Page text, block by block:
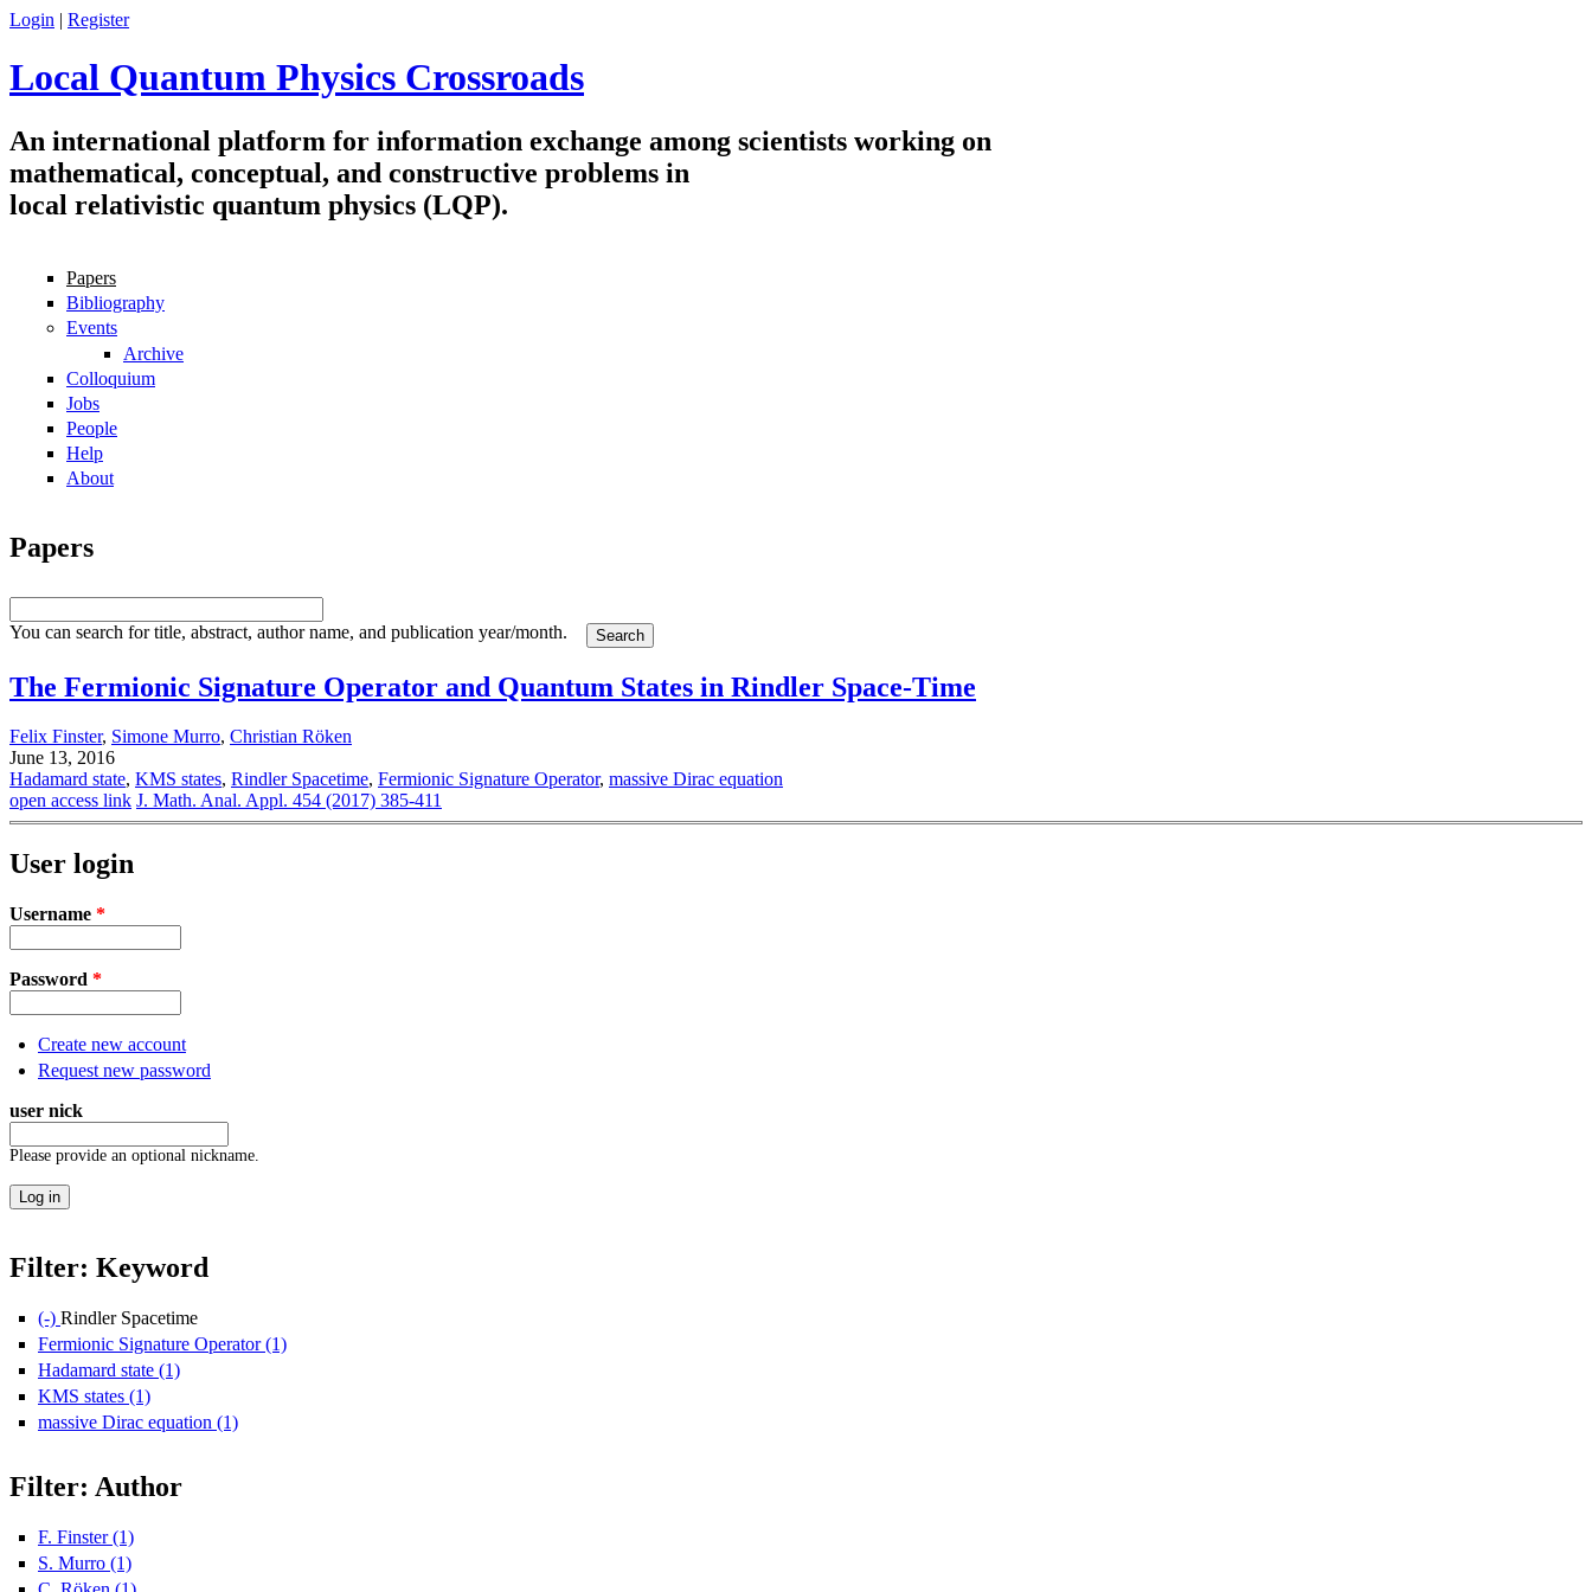
Skip to main content
Login | Register
Local Quantum Physics Crossroads
An international platform for information exchange among scientists working on
mathematical, conceptual, and constructive problems in
local relativistic quantum physics (LQP).
Navigation
Papers
Bibliography
Events
Archive
Colloquium
Jobs
People
Help
About
Papers
You can search for title, abstract, author name, and publication year/month.
The Fermionic Signature Operator and Quantum States in Rindler Space-Time
Felix Finster, Simone Murro, Christian Röken
June 13, 2016
Hadamard state, KMS states, Rindler Spacetime, Fermionic Signature Operator, massive Dirac equation
open access link J. Math. Anal. Appl. 454 (2017) 385-411
User login
Username *
Password *
Create new account
Request new password
user nick
Please provide an optional nickname.
Filter: Keyword
(-) Remove Rindler Spacetime filter
Rindler Spacetime
Fermionic Signature Operator (1)
Hadamard state (1)
KMS states (1)
massive Dirac equation (1)
Filter: Author
F. Finster (1)
S. Murro (1)